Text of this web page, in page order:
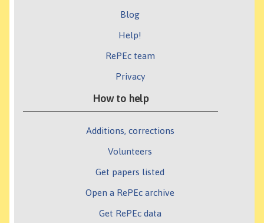
Blog
Help!
RePEc team
Privacy
How to help
Additions, corrections
Volunteers
Get papers listed
Open a RePEc archive
Get RePEc data